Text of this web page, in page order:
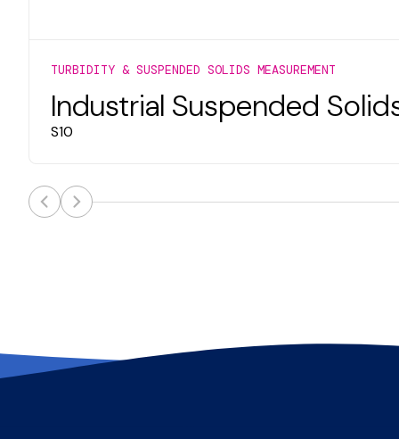
TURBIDITY & SUSPENDED SOLIDS MEASUREMENT
Industrial Suspended
S10